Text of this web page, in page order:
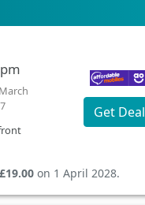
pm
Get Deal
£19.00on 1 April 2028.